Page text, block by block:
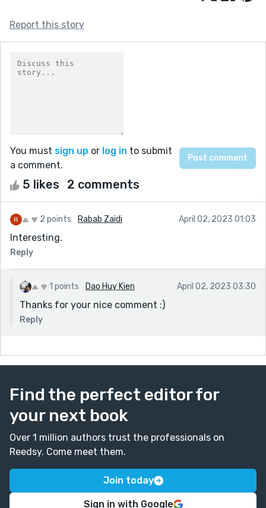
Report this story
You must sign up or log in to submit
a comment.
5 likes 2 comments
2 points Rabab Zaidi April 02, 2023 01:03
Interesting.
Reply
1 points Dao Huy Kien April 02, 2023 03:30
Thanks for your nice comment :)
Reply
Find the perfect editor for
your next book
Over 1 million authors trust the professionals on
Reedsy. Come meet them.
Join today
Sign in with Google